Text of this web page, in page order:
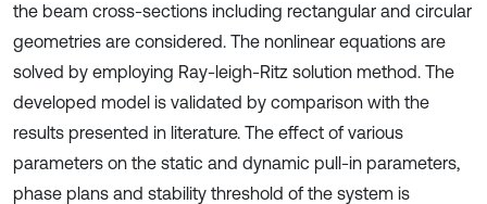
the beam cross-sections including rectangular and circular
geometries are considered. The nonlinear equations are
solved by employing Ray-leigh-Ritz solution method. The
developed model is validated by comparison with the
results presented in literature. The effect of various
parameters on the static and dynamic pull-in parameters,
phase plans and stability threshold of the system is